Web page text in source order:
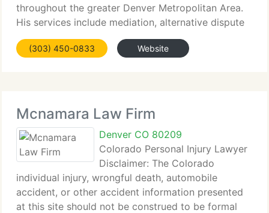
throughout the greater Denver Metropolitan Area.
His services include mediation, alternative dispute
resolution, family law, divorce, child support,
spousal maintenance and related requirements.
(303) 450-0833 Website
Mcnamara Law Firm
Denver CO 80209
Colorado Personal Injury Lawyer
Disclaimer: The Colorado
individual injury, wrongful death, automobile
accident, or other accident information presented
at this site should not be construed to be formal